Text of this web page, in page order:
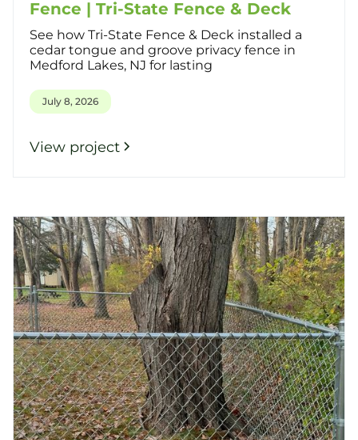
Fence | Tri-State Fence & Deck
See how Tri-State Fence & Deck installed a
cedar tongue and groove privacy fence in
Medford Lakes, NJ for lasting
July 8, 2026
View project